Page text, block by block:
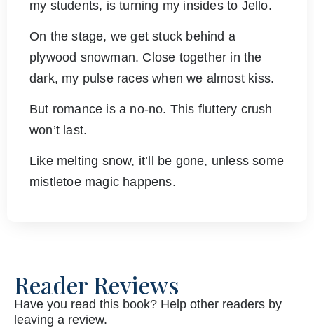
my students, is turning my insides to Jello.
On the stage, we get stuck behind a
plywood snowman. Close together in the
dark, my pulse races when we almost kiss.
But romance is a no-no. This fluttery crush
won’t last.
Like melting snow, it’ll be gone, unless some
mistletoe magic happens.
Reader Reviews
Have you read this book? Help other readers by
leaving a review.